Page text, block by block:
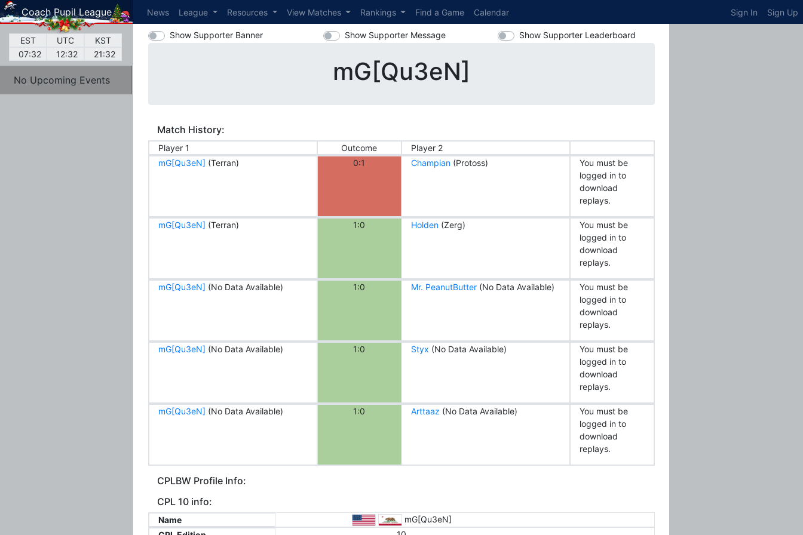
Coach Pupil League News League Resources View Matches Rankings Find a Game Calendar Sign In Sign Up
EST UTC
KST
07:32
12:32 21:32
No Upcoming Events
Show Supporter Banner Show Supporter Message Show Supporter Leaderboard
mG[Qu3eN]
Match History:
Player 1 Outcome
Player 2
mG[Qu3eN] (Terran) 0:1 Champian(Protoss)
You must be
logged in to
download
replays.
mG[Qu3eN] (Terran) 1:0 Holden(Zerg)
You must be
logged in to
download
replays.
mG[Qu3eN] (No Data Available) 1:0 Mr. PeanutButter(No Data Available)
You must be
logged in to
download
replays.
mG[Qu3eN] (No Data Available) 1:0 Styx (No Data Available)
You must be
logged in to
download
replays.
mG[Qu3eN] (No Data Available) 1:0 Arttaaz (No Data Available)
You must be
logged in to
download
replays.
CPLBW Profile Info:
CPL 10 info:
Name
mG[Qu3eN]